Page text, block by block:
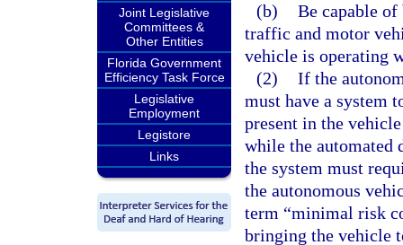
Joint Legislative
Committees &
Other Entities
Florida Government
Efficiency Task Force
Legislative
Employment
Legistore
Links
(b) Be capable
traffic and motor
vehicle is operating
(2) If the
must have a system
present in the
while the automated
the system must
the autonomous
term “minimal risk
bringing the vehicle